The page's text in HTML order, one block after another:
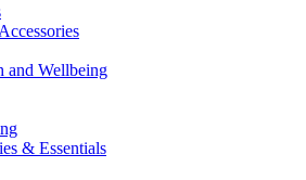
and Wellbeing
& Essentials